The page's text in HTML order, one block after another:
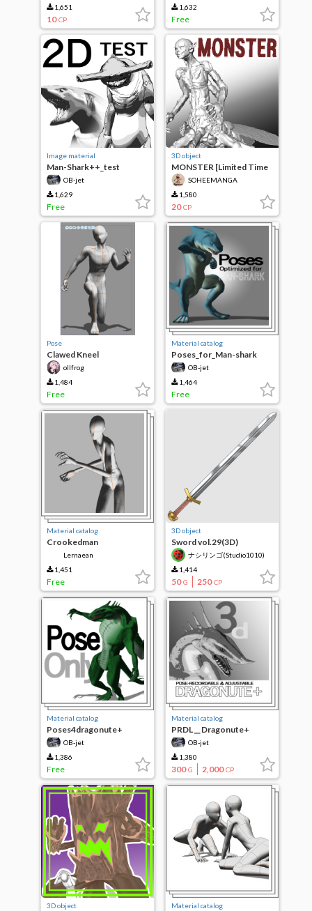
1,651
10 CP
1,632
Free
Image material
Man-Shark++_test
OB-jet
1,629
Free
3D object
MONSTER [Limited Time
Price]SOHEEMANGA
1,580
20 CP
Pose
Clawed Kneel
ollfrog
1,484
Free
Material catalog
Poses_for_Man-shark
OB-jet
1,464
Free
Material catalog
Crookedman
Lernaean
1,451
Free
3D object
Sword vol.29(3D)
ナシリンゴ(Studio1010)
1,414
50 G 250 CP
Material catalog
Poses4dragonute+
OB-jet
1,386
Free
Material catalog
PRDL＿Dragonute+
OB-jet
1,380
300 G 2,000 CP
3D object Material catalog